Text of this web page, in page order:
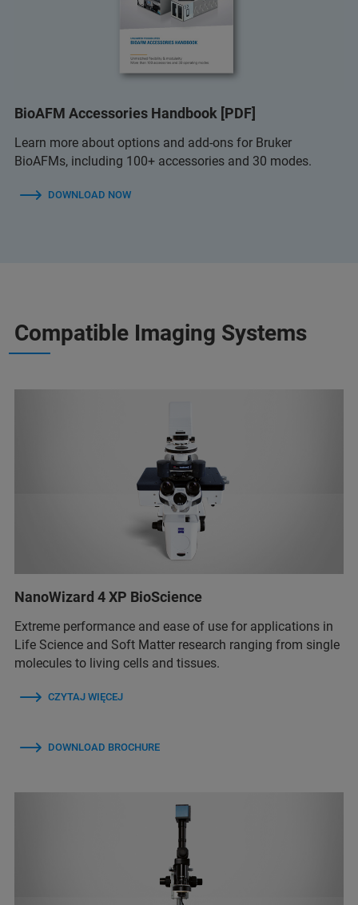
BioAFM Accessories Handbook [PDF]
Learn more about options and add-ons for Bruker
BioAFMs, including 100+ accessories and 30 modes.
DOWNLOAD NOW
Compatible Imaging Systems
NanoWizard 4 XP BioScience
Extreme performance and ease of use for applications in
Life Science and Soft Matter research ranging from single
molecules to living cells and tissues.
CZYTAJ WIĘCEJ
DOWNLOAD BROCHURE